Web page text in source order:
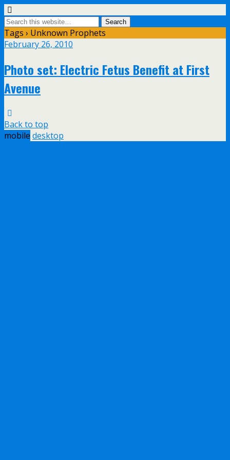
Tags › Unknown Prophets
February 26, 2010
Photo set: Electric Fetus Benefit at First
Avenue
Back to top
mobile desktop